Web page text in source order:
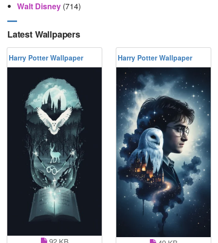
Walt Disney (714)
Latest Wallpapers
Harry Potter Wallpaper Harry Potter Wallpaper